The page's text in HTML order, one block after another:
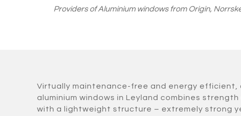
Providers of Aluminium windows from Origin,
Virtually maintenance-free and energy efficient,
aluminium windows in Leyland combines
with a lightweight structure – extremely strong